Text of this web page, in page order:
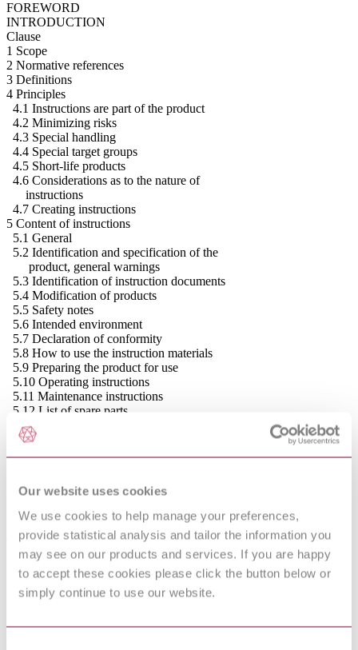
Our website uses cookies
We use cookies to help manage your preferences,
provide statistical analysis and tailor the information you
may see on our products and services. If you are happy
to accept these cookies please click the button below or
simply continue to use our website.
FOREWORD
INTRODUCTION
Clause
1 Scope
2 Normative references
3 Definitions
4 Principles
4.1 Instructions are part of the product
4.2 Minimizing risks
4.3 Special handling
4.4 Special target groups
4.5 Short-life products
4.6 Considerations as to the nature of
instructions
4.7 Creating instructions
5 Content of instructions
5.1 General
5.2 Identification and specification of the
product, general warnings
5.3 Identification of instruction documents
5.4 Modification of products
5.5 Safety notes
5.6 Intended environment
5.7 Declaration of conformity
5.8 How to use the instruction materials
5.9 Preparing the product for use
5.10 Operating instructions
5.11 Maintenance instructions
5.12 List of spare parts
5.13 Instructions for special tools, equipment
and materials
5.14 Instructions for repair and replacement of
5.15 Taking the product out of operation
(decommissioning)
5.16 Table of contents, index and other lists,
definitions, and meta-syntax
6 Presentation of instructions
6.1 Communication principles
6.2 Legibility
6.3 Illustrations
6.4 Graphical symbols
6.6 Charts and diagrams